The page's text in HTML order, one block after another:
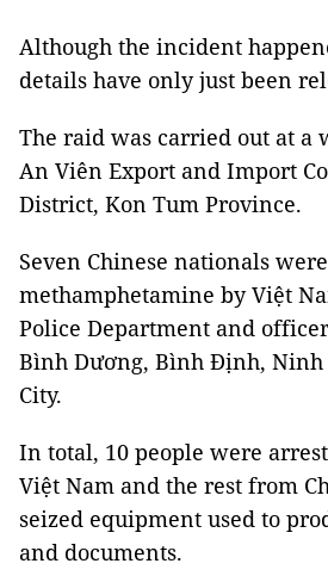
Although the incident
details have only just been
The raid was carried out at a
An Viên Export and Import
District, Kon Tum Province.
Seven Chinese nationals
methamphetamine by Việt
Police Department and
Bình Dương, Bình Định, Ninh
City.
In total, 10 people were
Việt Nam and the rest from
seized equipment used to
and documents.